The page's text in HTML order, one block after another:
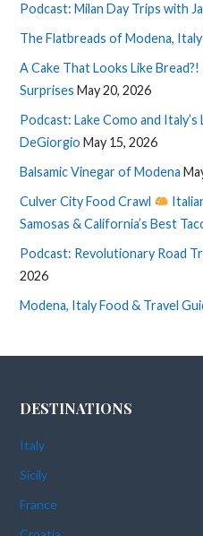
Podcast: Milan Day Trips with
The Flatbreads of Modena, Italy
A Cake That Looks Like Bread?!
Surprises May 20, 2026
Podcast: Lake Como and
DeGiorgio May 15, 2026
Balsamic Vinegar of Modena
Culver City Food Crawl
Samosas & California’s Best
Podcast: Revolutionary Road
2026
Modena, Italy Food & Travel
DESTINATIONS
Italy
Sicily
France